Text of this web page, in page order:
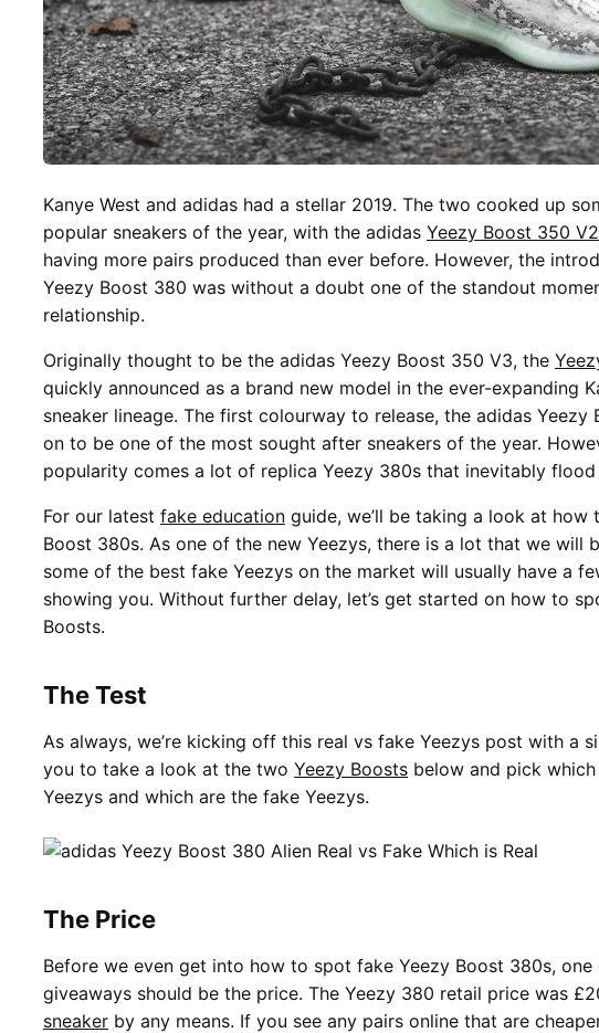
Kanye West and adidas had a stellar 2019. The two cooked up
popular sneakers of the year, with the adidas Yeezy Boost 350 V2
having more pairs produced than ever before. However, the
Yeezy Boost 380 was without a doubt one of the standout
relationship.
Originally thought to be the adidas Yeezy Boost 350 V3, the
quickly announced as a brand new model in the ever-expanding
sneaker lineage. The first colourway to release, the adidas Yeezy
on to be one of the most sought after sneakers of the year.
popularity comes a lot of replica Yeezy 380s that inevitably flood
For our latest fake education guide, we’ll be taking a look at how
Boost 380s. As one of the new Yeezys, there is a lot that we will
some of the best fake Yeezys on the market will usually have a
showing you. Without further delay, let’s get started on how to
Boosts.
The Test
As always, we’re kicking off this real vs fake Yeezys post with a
you to take a look at the two Yeezy Boosts below and pick
Yeezys and which are the fake Yeezys.
The Price
Before we even get into how to spot fake Yeezy Boost 380s,
giveaways should be the price. The Yeezy 380 retail price was
sneaker by any means. If you see any pairs online that are